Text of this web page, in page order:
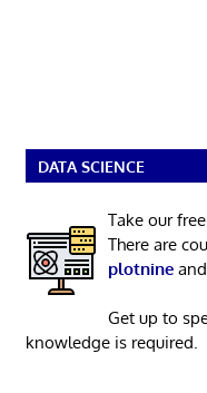
DATA SCIENCE
Take our
There are
plotnineand
Get up to
knowledge is required.